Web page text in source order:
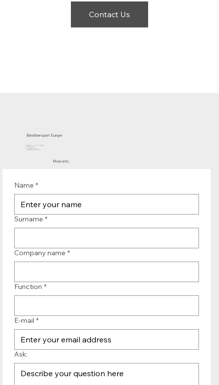
Contact Us
Bandtransport Europe
Molenwerf 12 | 1911 DB Uitgeest
the Netherlands
T.:+31 (0)251 319 119
info@bandtransporteurope.nl
More info:
Name *
Surname *
Company name *
Function *
E-mail *
Ask: